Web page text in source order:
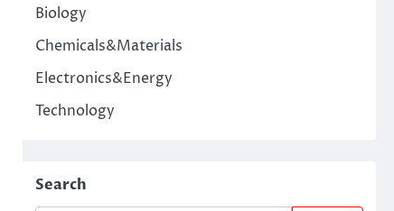
Biology
Chemicals&Materials
Electronics&Energy
Technology
Search